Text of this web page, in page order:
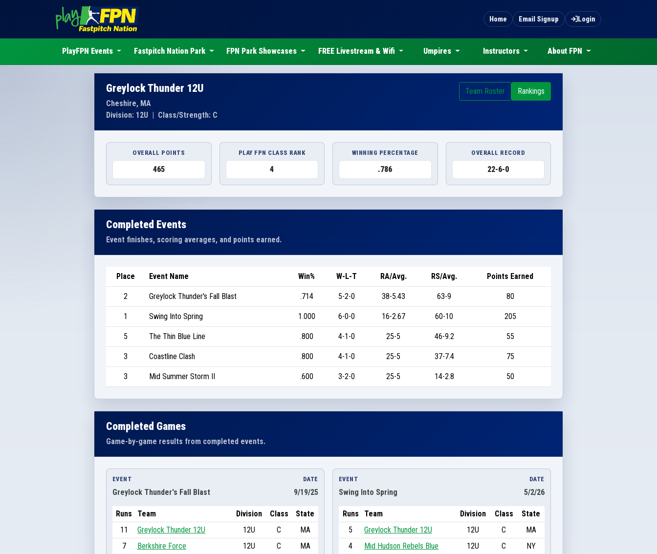
Home Email Signup Login
PlayFPN Events Fastpitch Nation Park FPN Park Showcases FREE Livestream & Wifi Umpires Instructors About FPN
Greylock Thunder 12U
Cheshire, MA
Division: 12U | Class/Strength: C
Team Roster Rankings
OVERALL POINTS
465
PLAY FPN CLASS RANK
4
WINNING PERCENTAGE
.786
OVERALL RECORD
22-6-0
Completed Events
Event finishes, scoring averages, and points earned.
Place Event Name Win% W-L-T RA/Avg. RS/Avg. Points Earned
2 Greylock Thunder's Fall Blast .714 5-2-0 38-5.43 63-9 80
1 Swing Into Spring 1.000 6-0-0 16-2.67 60-10 205
5 The Thin Blue Line .800 4-1-0 25-5 46-9.2 55
3 Coastline Clash .800 4-1-0 25-5 37-7.4 75
3 Mid Summer Storm II .600 3-2-0 25-5 14-2.8 50
Completed Games
Game-by-game results from completed events.
EVENT
Greylock Thunder's Fall Blast
DATE
9/19/25
Runs Team Division Class
State
11
Greylock Thunder 12U 12U C
MA
7
Berkshire Force 12U C
MA
EVENT
Swing Into Spring
DATE
5/2/26
Runs Team Division Class
State
5
Greylock Thunder 12U 12U C
MA
4
Mid Hudson Rebels Blue 12U C
NY